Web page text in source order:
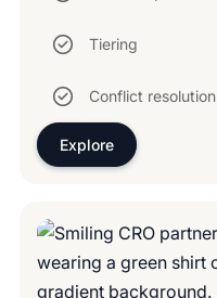
Tiering
Conflict resolution
Explore